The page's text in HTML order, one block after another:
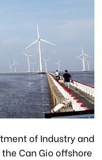
of Industry and
Can Gio offshore